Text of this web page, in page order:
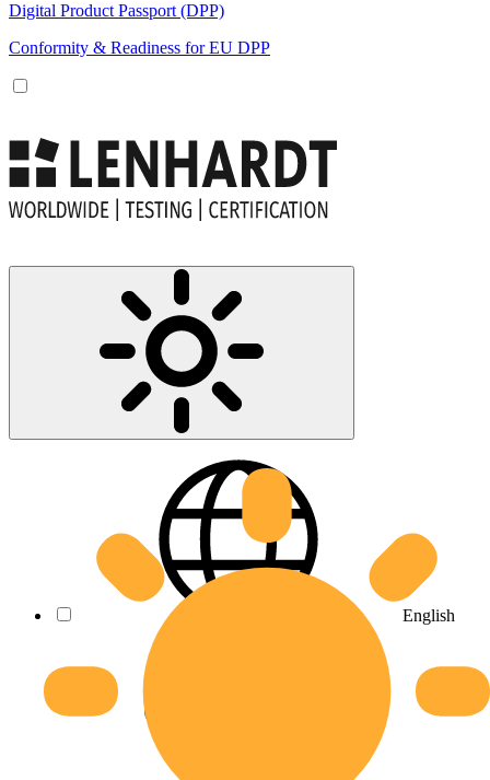
Digital Product Passport (DPP)
Conformity & Readiness for EU DPP
English